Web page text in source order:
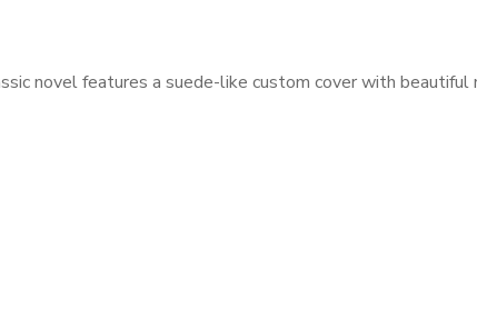
novel features a suede-like custom cover with